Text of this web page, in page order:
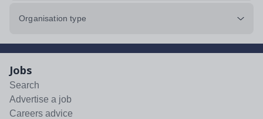
Organisation type
Jobs
Search
Advertise a job
Careers advice